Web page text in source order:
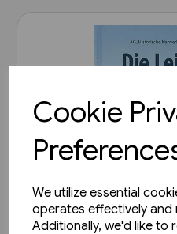
Cookie
We utilize essential
operates effectively and
Additionally, we'd like to